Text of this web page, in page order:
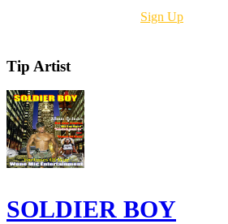
Sign Up
Tip Artist
SOLDIER BOY